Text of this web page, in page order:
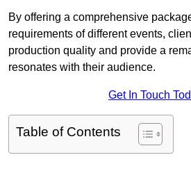
By offering a comprehensive
requirements of different events,
production quality and provide a
resonates with their audience.
Get In Touch
Table of Contents